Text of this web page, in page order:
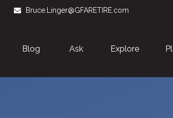
Bruce.Linger@GFARETIRE.com
Blog Ask Explore